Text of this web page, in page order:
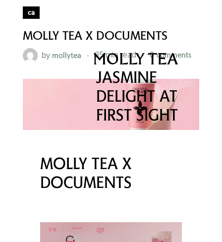
ca
MOLLY TEA X DOCUMENTS
bymollytea 35 min read 0 comments
JASMINE
DELIGHT AT
FIRST SIGHT
MOLLY TEA X
DOCUMENTS